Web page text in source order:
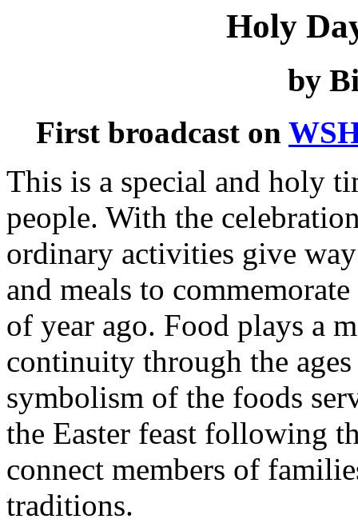
Holy
by
First broadcast on
This is a special and holy
people. With the
ordinary activities give
and meals to
of year ago. Food plays a
continuity through the
symbolism of the foods
the Easter feast following
connect members of
traditions.